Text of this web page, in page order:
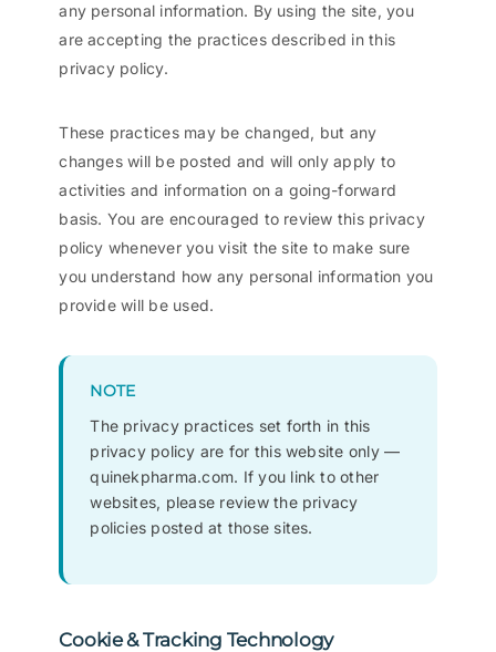
any personal information. By using the site, you
are accepting the practices described in this
privacy policy.
These practices may be changed, but any
changes will be posted and will only apply to
activities and information on a going-forward
basis. You are encouraged to review this privacy
policy whenever you visit the site to make sure
you understand how any personal information you
provide will be used.
NOTE
The privacy practices set forth in this
privacy policy are for this website only —
quinekpharma.com. If you link to other
websites, please review the privacy
policies posted at those sites.
Cookie & Tracking Technology